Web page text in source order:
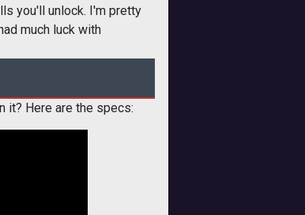
you'll unlock. I'm pretty
much luck with
it? Here are the specs: